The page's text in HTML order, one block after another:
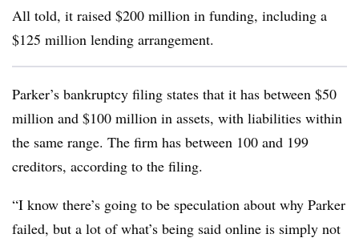
All told, it raised $200 million in funding, including a
$125 million lending arrangement.
Parker’s bankruptcy filing states that it has between $50
million and $100 million in assets, with liabilities within
the same range. The firm has between 100 and 199
creditors, according to the filing.
“I know there’s going to be speculation about why Parker
failed, but a lot of what’s being said online is simply not